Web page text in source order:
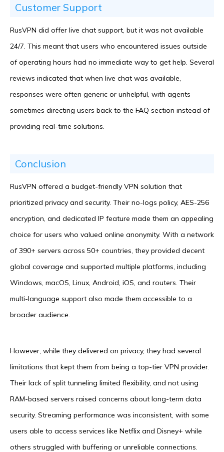
Customer Support
RusVPN did offer live chat support, but it was not available
24/7. This meant that users who encountered issues outside
of operating hours had no immediate way to get help. Several
reviews indicated that when live chat was available,
responses were often generic or unhelpful, with agents
sometimes directing users back to the FAQ section instead of
providing real-time solutions.
Conclusion
RusVPN offered a budget-friendly VPN solution that
prioritized privacy and security. Their no-logs policy, AES-256
encryption, and dedicated IP feature made them an appealing
choice for users who valued online anonymity. With a network
of 390+ servers across 50+ countries, they provided decent
global coverage and supported multiple platforms, including
Windows, macOS, Linux, Android, iOS, and routers. Their
multi-language support also made them accessible to a
broader audience.
However, while they delivered on privacy, they had several
limitations that kept them from being a top-tier VPN provider.
Their lack of split tunneling limited flexibility, and not using
RAM-based servers raised concerns about long-term data
security. Streaming performance was inconsistent, with some
users able to access services like Netflix and Disney+ while
others struggled with buffering or unreliable connections.